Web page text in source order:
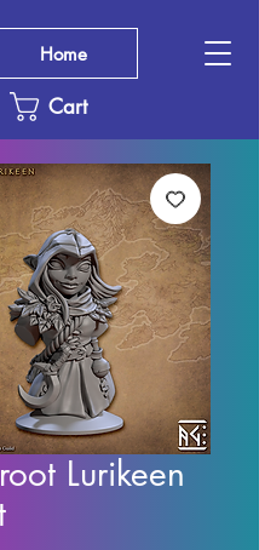
Cart
Home
Lurikeen